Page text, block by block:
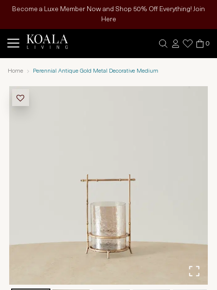
Become a Luxe Member Now and Shop 50% Off Everything! Join
Here
0
Home Perennial Antique Gold Metal Decorative Medium